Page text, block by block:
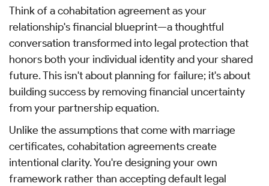
Think of a cohabitation agreement as your
relationship's financial blueprint—a thoughtful
conversation transformed into legal protection that
honors both your individual identity and your shared
future. This isn't about planning for failure; it's about
building success by removing financial uncertainty
from your partnership equation.
Unlike the assumptions that come with marriage
certificates, cohabitation agreements create
intentional clarity. You're designing your own
framework rather than accepting default legal